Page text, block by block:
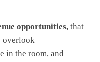
opportunities, that
overlook
in the room, and